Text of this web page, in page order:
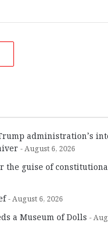
administration’s
August 6, 2026
the guise of
August 6, 2026
a Museum of Dolls